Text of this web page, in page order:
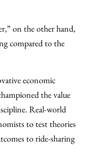
on the other hand,
compared to the
economic
the value
Real-world
to test theories
to ride-sharing